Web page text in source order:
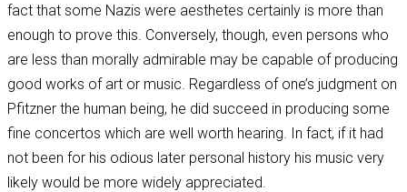
fact that some Nazis were aesthetes certainly is more than
enough to prove this. Conversely, though, even persons who
are less than morally admirable may be capable of producing
good works of art or music. Regardless of one’s judgment on
Pfitzner the human being, he did succeed in producing some
fine concertos which are well worth hearing. In fact, if it had
not been for his odious later personal history his music very
likely would be more widely appreciated.